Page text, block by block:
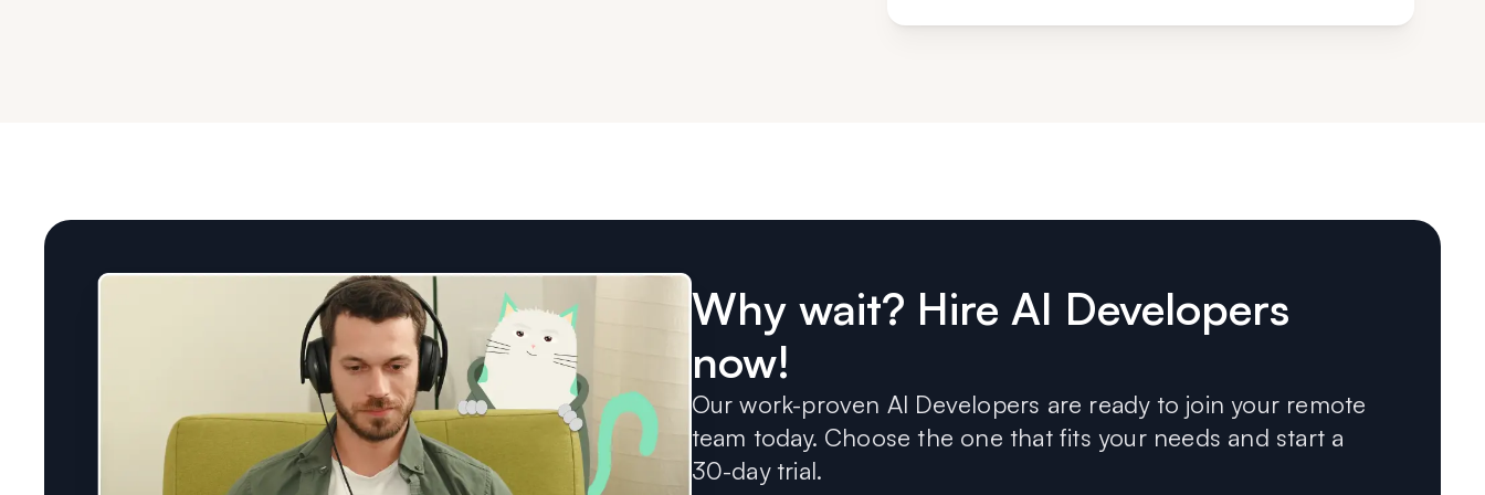
Why wait? Hire AI Developers
now!
Our work-proven AI Developers are ready to join your remote
team today. Choose the one that fits your needs and start a
30-day trial.